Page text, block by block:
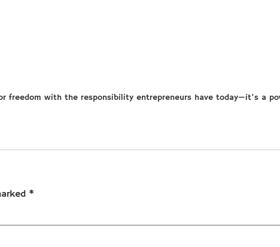
freedom with the responsibility entrepreneurs have today—it’s a
*